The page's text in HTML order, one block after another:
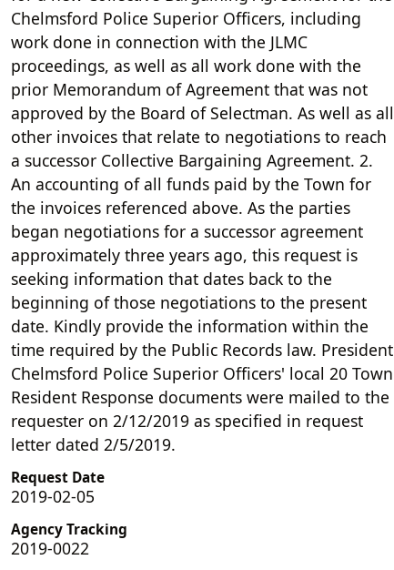
Chelmsford Police Superior Officers, including
work done in connection with the JLMC
proceedings, as well as all work done with the
prior Memorandum of Agreement that was not
approved by the Board of Selectman. As well as all
other invoices that relate to negotiations to reach
a successor Collective Bargaining Agreement. 2.
An accounting of all funds paid by the Town for
the invoices referenced above. As the parties
began negotiations for a successor agreement
approximately three years ago, this request is
seeking information that dates back to the
beginning of those negotiations to the present
date. Kindly provide the information within the
time required by the Public Records law. President
Chelmsford Police Superior Officers' local 20 Town
Resident Response documents were mailed to the
requester on 2/12/2019 as specified in request
letter dated 2/5/2019.
Request Date
2019-02-05
Agency Tracking
2019-0022